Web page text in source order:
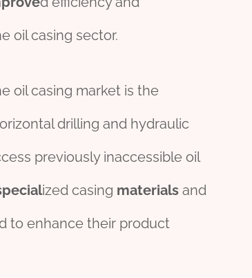
oil casing sector.
oil casing market is the
drilling and hydraulic
previously inaccessible oil
ized casing materialsand
to enhance their product